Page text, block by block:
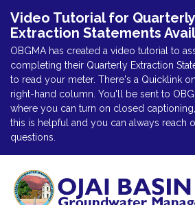
Video Tutorial for Quarterly
Extraction Statements
OBGMA has created a video tutorial to
completing their Quarterly Extraction
to read your meter. There's a Quicklink
right-hand column. You'll be sent to
where you can turn on closed
this is helpful and you can always reach
questions.